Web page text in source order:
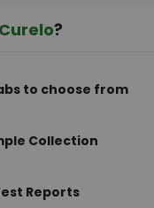
Curelo?
to choose from
Collection
Reports